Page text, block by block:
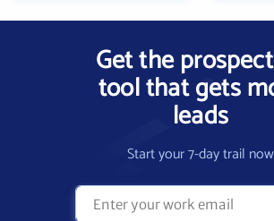
Get the
tool that gets
leads
Start your 7-day trail now